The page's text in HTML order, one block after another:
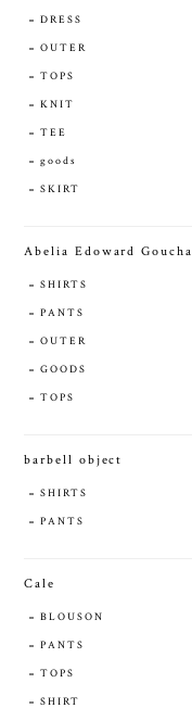
DRESS
OUTER
TOPS
KNIT
TEE
goods
SKIRT
Abelia Edoward Goucha
SHIRTS
PANTS
OUTER
GOODS
TOPS
barbell object
SHIRTS
PANTS
Cale
BLOUSON
PANTS
TOPS
SHIRT